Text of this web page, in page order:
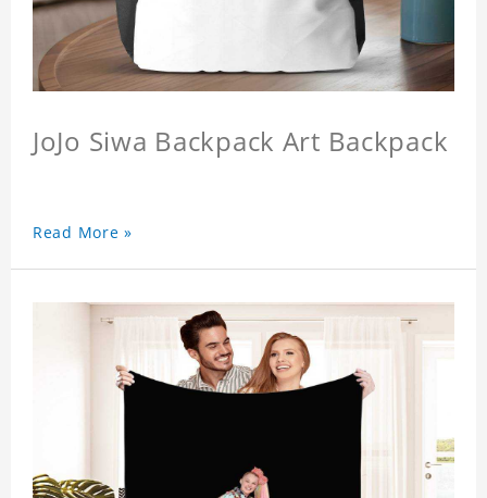
JoJo Siwa Backpack Art Backpack
Read More »